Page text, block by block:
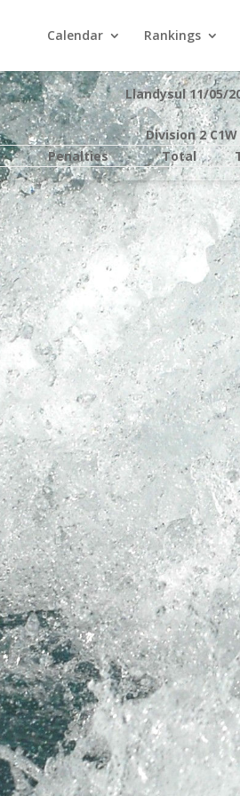
Calendar Rankings
Llandysul 11/05/
Division 2 C1W
Penalties Total